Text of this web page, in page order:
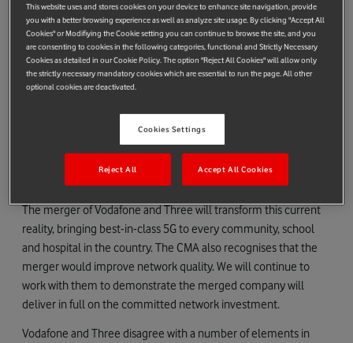
CMA
This is not a final decision, and we look forward to working
with the CMA to secure approval
The combination of Vodafone and Three will fix the country’s
dysfunctional mobile market characteristics, unleashing more
competition and investment.
Opensignal analysis sets out the current reality: the UK ranks
out of 25 European countries for 5G availability and speed
and has the slowest data speeds amongst the G7.
The merger of Vodafone and Three will transform this current
reality, bringing best-in-class 5G to every community, school
and hospital in the country. The CMA also recognises that the
merger would improve network quality. We will continue to
work with them to demonstrate the merged company will
deliver in full on the committed network investment.
Vodafone and Three disagree with a number of elements in
This website uses and stores cookies on your device to enhance site navigation, provide
you with a better browsing experience as well as analyze site usage. By clicking "Accept All
Cookies" or Modifiying the Cookie setting you can continue to browse the site, and you
are consenting to cookies in the following categories, functional and Strictly Necessary
Cookies as detailed in our Cookie Policy. The option "Reject All Cookies" will allow only
the strictly necessary mandatory cookies which are essential to run the page. All other
optional cookies are deactivated.
Cookies Settings
Reject All Accept All Cookies